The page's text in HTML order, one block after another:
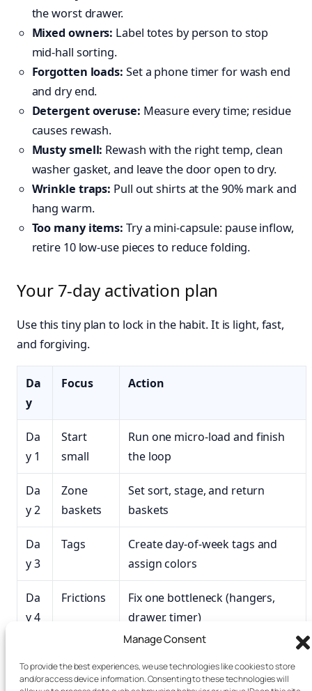
Manage Consent
To provide the best experiences, we use technologies like cookies to store
and/or access device information. Consenting to these technologies will
the worst drawer.
Mixed owners: Label totes by person to stop
mid‑hall sorting.
Forgotten loads: Set a phone timer for wash end
and dry end.
Detergent overuse: Measure every time; residue
causes rewash.
Musty smell: Rewash with the right temp, clean
washer gasket, and leave the door open to dry.
Wrinkle traps: Pull out shirts at the 90% mark and
hang warm.
Too many items: Try a mini‑capsule: pause inflow,
retire 10 low‑use pieces to reduce folding.
Your 7‑day activation plan
Use this tiny plan to lock in the habit. It is light, fast,
and forgiving.
Da
y
Focus Action
Da
y 1
Start
small
Run one micro‑load and finish
the loop
Da
y 2
Zone
baskets
Set sort, stage, and return
baskets
Da
y 3
Tags
Create day-of-week tags and
assign colors
Da
y 4
Frictions
Fix one bottleneck (hangers,
drawer, timer)
y 5
Test a higher spin; prep hangers